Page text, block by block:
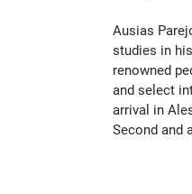
Ausias
studies in
renowned
and select
arrival in
Second and